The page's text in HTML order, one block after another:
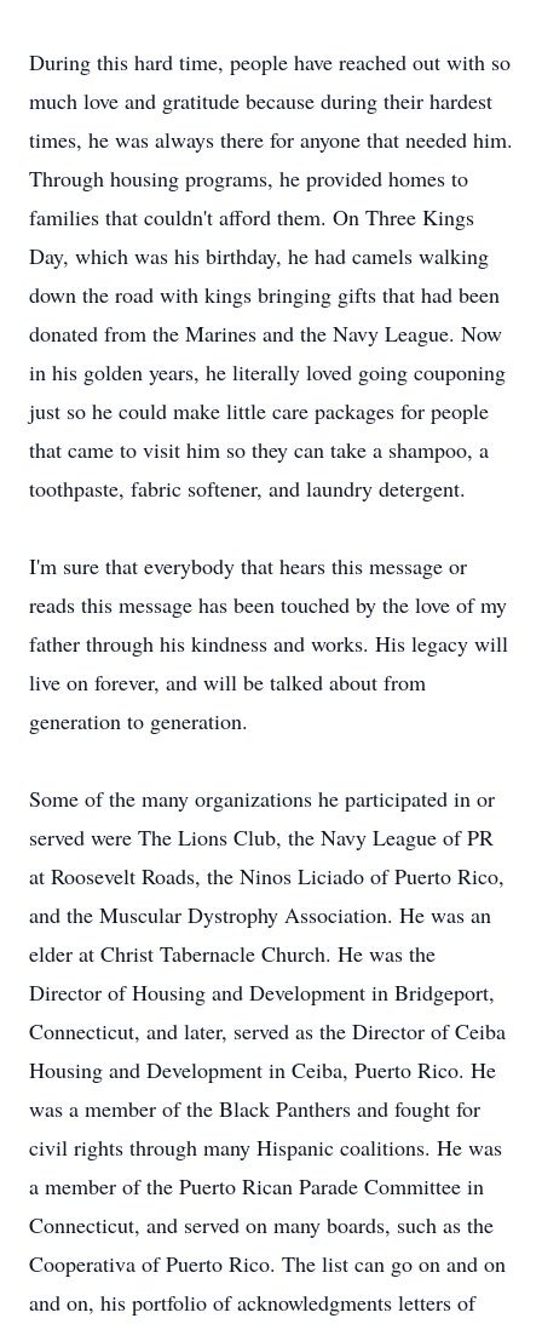
During this hard time, people have reached out with so
much love and gratitude because during their hardest
times, he was always there for anyone that needed him.
Through housing programs, he provided homes to
families that couldn't afford them. On Three Kings
Day, which was his birthday, he had camels walking
down the road with kings bringing gifts that had been
donated from the Marines and the Navy League. Now
in his golden years, he literally loved going couponing
just so he could make little care packages for people
that came to visit him so they can take a shampoo, a
toothpaste, fabric softener, and laundry detergent.
I'm sure that everybody that hears this message or
reads this message has been touched by the love of my
father through his kindness and works. His legacy will
live on forever, and will be talked about from
generation to generation.
Some of the many organizations he participated in or
served were The Lions Club, the Navy League of PR
at Roosevelt Roads, the Ninos Liciado of Puerto Rico,
and the Muscular Dystrophy Association. He was an
elder at Christ Tabernacle Church. He was the
Director of Housing and Development in Bridgeport,
Connecticut, and later, served as the Director of Ceiba
Housing and Development in Ceiba, Puerto Rico. He
was a member of the Black Panthers and fought for
civil rights through many Hispanic coalitions. He was
a member of the Puerto Rican Parade Committee in
Connecticut, and served on many boards, such as the
Cooperativa of Puerto Rico. The list can go on and on
and on, his portfolio of acknowledgments letters of